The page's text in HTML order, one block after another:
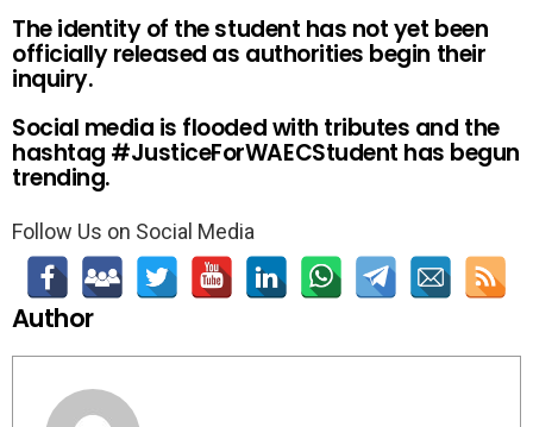
The identity of the student has not yet been
officially released as authorities begin their
inquiry.
Social media is flooded with tributes and the
hashtag #JusticeForWAECStudent has begun
trending.
Follow Us on Social Media
Author